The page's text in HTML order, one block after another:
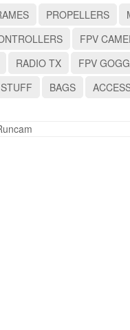
PROPELLERS
FPV
RADIO TX FPV
BAGS